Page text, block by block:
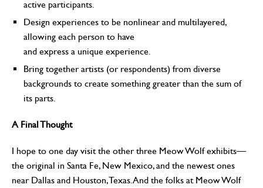
active participants.
Design experiences to be nonlinear and multilayered,
allowing each person to have
and express a unique experience.
Bring together artists (or respondents) from diverse
backgrounds to create something greater than the sum of
its parts.
A Final Thought
I hope to one day visit the other three Meow Wolf exhibits—
the original in Santa Fe, New Mexico, and the newest ones
near Dallas and Houston, Texas. And the folks at Meow Wolf